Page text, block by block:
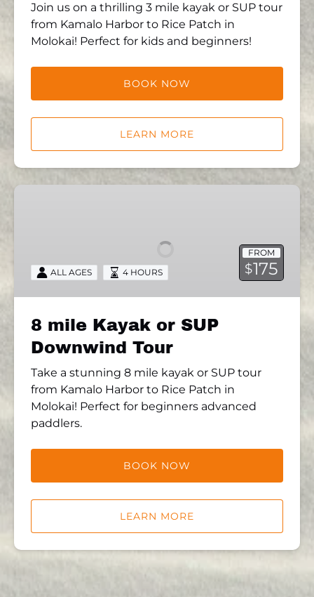
Join us on a thrilling 3 mile kayak or SUP tour
from Kamalo Harbor to Rice Patch in
Molokai! Perfect for kids and beginners!
BOOK NOW
LEARN MORE
8
Downwind
Tour
FROM
$175
ALL AGES 4 HOURS
8 mile Kayak or SUP
Downwind Tour
Take a stunning 8 mile kayak or SUP tour
from Kamalo Harbor to Rice Patch in
Molokai! Perfect for beginners advanced
paddlers.
BOOK NOW
LEARN MORE